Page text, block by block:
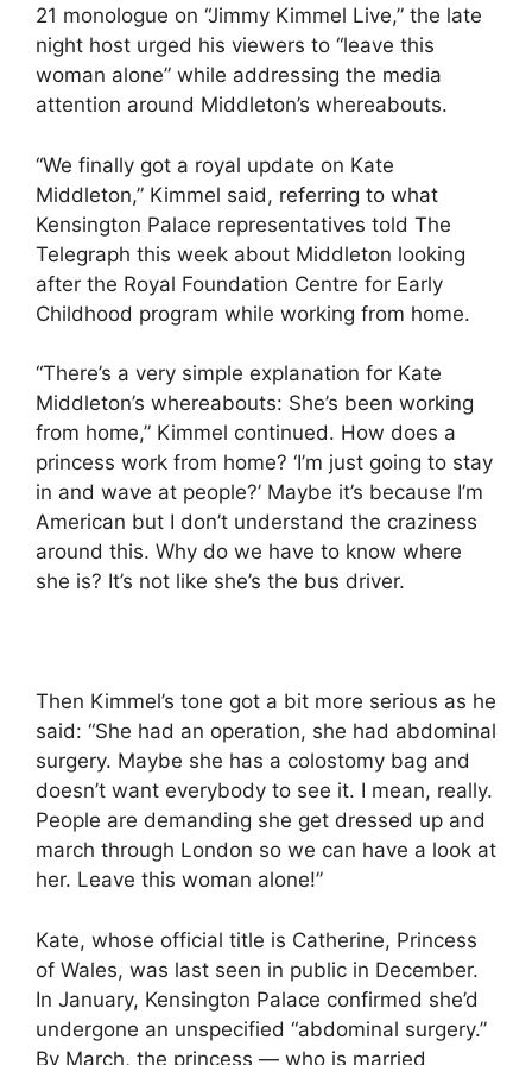
21 monologue on “Jimmy Kimmel Live,” the late
night host urged his viewers to “leave this
woman alone” while addressing the media
attention around Middleton’s whereabouts.
“We finally got a royal update on Kate
Middleton,” Kimmel said, referring to what
Kensington Palace representatives told The
Telegraph this week about Middleton looking
after the Royal Foundation Centre for Early
Childhood program while working from home.
“There’s a very simple explanation for Kate
Middleton’s whereabouts: She’s been working
from home,” Kimmel continued. How does a
princess work from home? ‘I’m just going to stay
in and wave at people?’ Maybe it’s because I’m
American but I don’t understand the craziness
around this. Why do we have to know where
she is? It’s not like she’s the bus driver.
Then Kimmel’s tone got a bit more serious as he
said: “She had an operation, she had abdominal
surgery. Maybe she has a colostomy bag and
doesn’t want everybody to see it. I mean, really.
People are demanding she get dressed up and
march through London so we can have a look at
her. Leave this woman alone!”
Kate, whose official title is Catherine, Princess
of Wales, was last seen in public in December.
In January, Kensington Palace confirmed she’d
undergone an unspecified “abdominal surgery.”
By March, the princess — who is married